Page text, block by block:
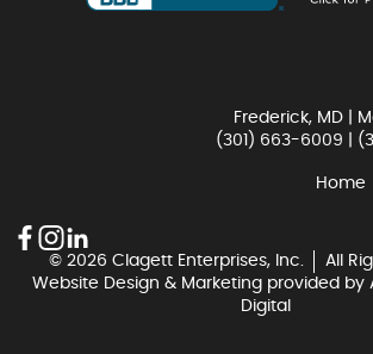
Frederick, MD |
(301) 663-6009
Home
© 2026 Clagett Enterprises, Inc.
All
Website Design & Marketing provided by
Digital